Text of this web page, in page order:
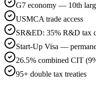
G7 economy — 10th
USMCA trade access
SR&ED: 35% R&D tax
Start-Up Visa —
26.5% combined CIT
95+ double tax treaties